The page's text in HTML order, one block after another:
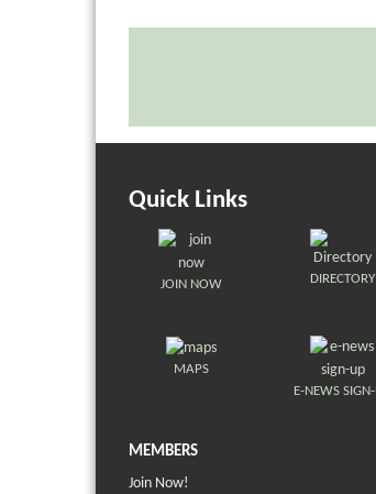
Quick Links
JOIN NOW DIRECTORY
MAPS
E-NEWS
MEMBERS
Join Now!